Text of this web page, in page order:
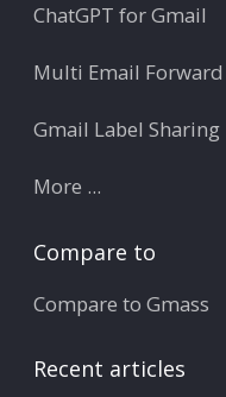
ChatGPT for Gmail
Multi Email Forward
Gmail Label Sharing
More ...
Compare to
Compare to Gmass
Recent articles